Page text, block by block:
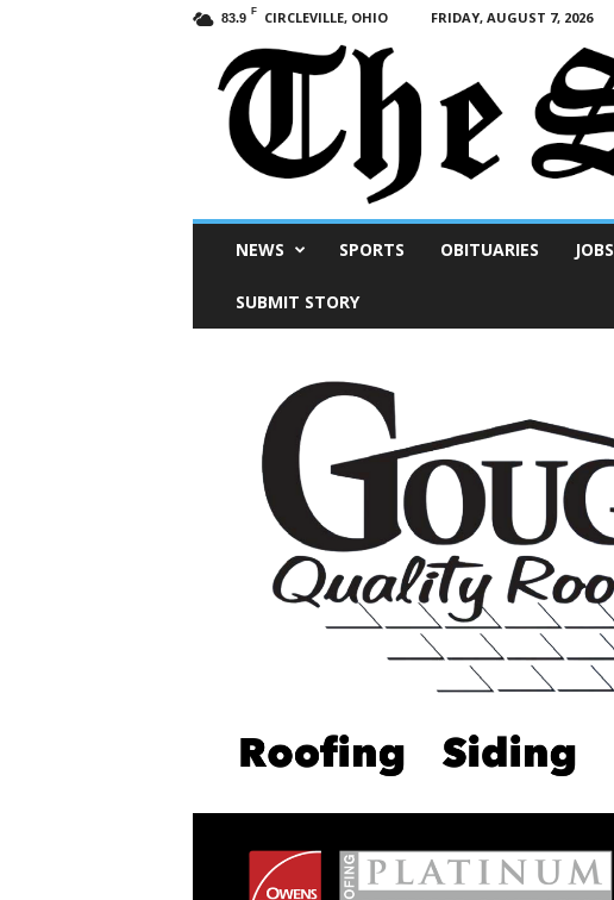
83.9 F CIRCLEVILLE, OHIO FRIDAY, AUGUST 7, 2026
NEWS SPORTS OBITUARIES JOBS
SUBMIT STORY